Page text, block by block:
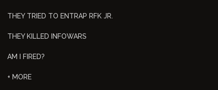
THEY TRIED TO ENTRAP RFK JR.
THEY KILLED INFOWARS
AM I FIRED?
+ MORE